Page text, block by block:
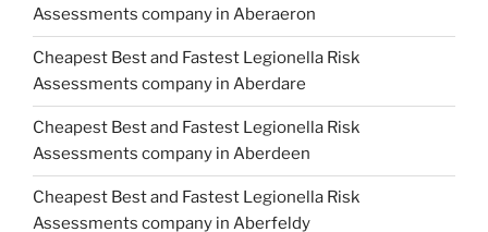
Assessments company in Aberaeron
Cheapest Best and Fastest Legionella Risk
Assessments company in Aberdare
Cheapest Best and Fastest Legionella Risk
Assessments company in Aberdeen
Cheapest Best and Fastest Legionella Risk
Assessments company in Aberfeldy